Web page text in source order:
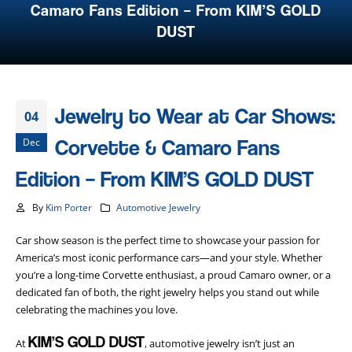
Camaro Fans Edition – From KIM’S GOLD
DUST
04
Dec
Jewelry to Wear at Car Shows:
Corvette & Camaro Fans
Edition – From KIM’S GOLD DUST
By Kim Porter Automotive Jewelry
Car show season is the perfect time to showcase your passion for
America’s most iconic performance cars—and your style. Whether
you’re a long-time Corvette enthusiast, a proud Camaro owner, or a
dedicated fan of both, the right jewelry helps you stand out while
celebrating the machines you love.
AtKIM’S GOLD DUST, automotive jewelry isn’t just an